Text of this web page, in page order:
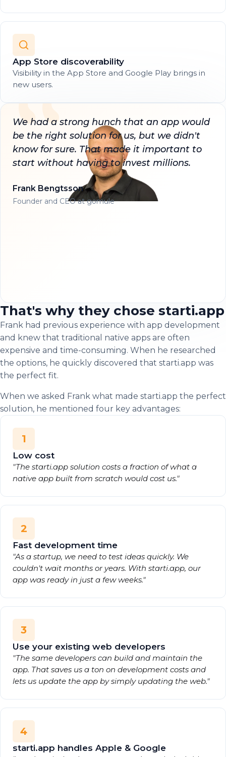
App Store discoverability
Visibility in the App Store and Google Play brings in
new users.
We had a strong hunch that an app would
be the right solution for us, but we didn't
know for sure. That made it important to
start without having to invest millions.
Frank Bengtsson
Founder and CEO at gomule
That's why they chose starti.app
Frank had previous experience with app development
and knew that traditional native apps are often
expensive and time-consuming. When he researched
the options, he quickly discovered that starti.app was
the perfect fit.
When we asked Frank what made starti.app the perfect
solution, he mentioned four key advantages:
1
Low cost
"The starti.app solution costs a fraction of what a
native app built from scratch would cost us."
2
Fast development time
"As a startup, we need to test ideas quickly. We
couldn't wait months or years. With starti.app, our
app was ready in just a few weeks."
3
Use your existing web developers
"The same developers can build and maintain the
app. That saves us a ton on development costs and
lets us update the app by simply updating the web."
4
starti.app handles Apple & Google